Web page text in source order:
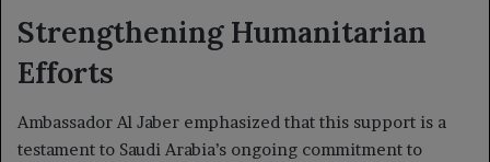
Strengthening Humanitarian
Efforts
Ambassador Al Jaber emphasized that this support is a
testament to Saudi Arabia’s ongoing commitment to